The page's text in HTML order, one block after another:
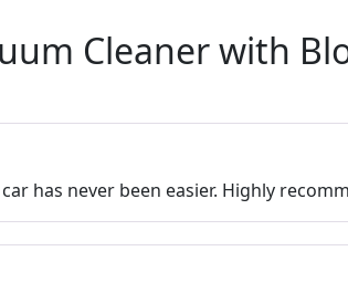
Cleaner with
has never been easier. Highly